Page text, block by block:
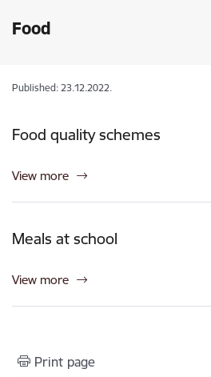
Food
Published: 23.12.2022.
Food quality schemes
View more
Meals at school
View more
Print page